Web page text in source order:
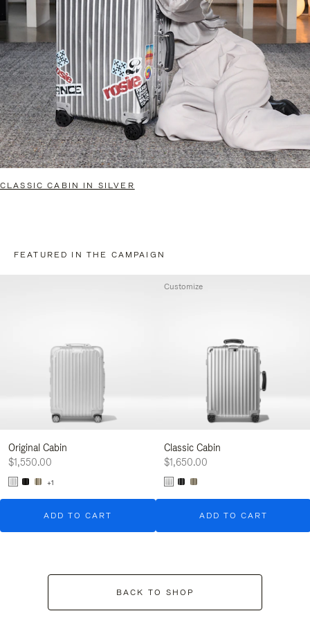
CLASSIC CABIN IN SILVER
FEATURED IN THE CAMPAIGN
Original Cabin
$1,550.00
+1
ADD TO CART
Classic Cabin
$1,650.00
ADD TO CART
Customize
BACK TO SHOP